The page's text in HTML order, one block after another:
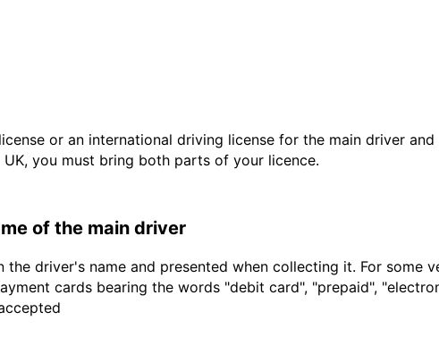
or an international driving license for the main driver
you must bring both parts of your licence.
of the main driver
driver's name and presented when collecting it. For some
cards bearing the words "debit card", "prepaid",